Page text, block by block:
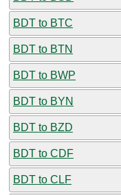
BDT to BTC
BDT to BTN
BDT to BWP
BDT to BYN
BDT to BZD
BDT to CDF
BDT to CLF